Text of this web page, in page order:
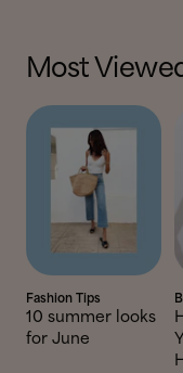
Most
Fashion Tips
10 summer looks
for June